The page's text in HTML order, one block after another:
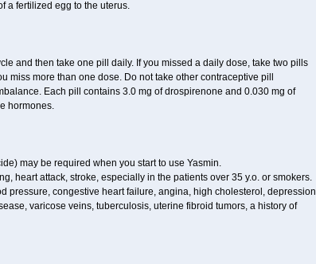
a fertilized egg to the uterus.
and then take one pill daily. If you missed a daily dose, take two pills
more than one dose. Do not take other contraceptive pill
Each pill contains 3.0 mg of drospirenone and 0.030 mg of
hormones.
may be required when you start to use Yasmin.
heart attack, stroke, especially in the patients over 35 y.o. or smokers.
pressure, congestive heart failure, angina, high cholesterol, depression
varicose veins, tuberculosis, uterine fibroid tumors, a history of